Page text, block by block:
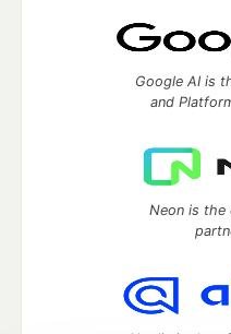
Google AI is
and
Neon is the